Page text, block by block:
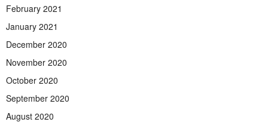
February 2021
January 2021
December 2020
November 2020
October 2020
September 2020
August 2020